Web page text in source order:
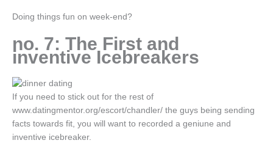
Doing things fun on week-end?
no. 7: The First and
inventive Icebreakers
If you need to stick out for the rest of
www.datingmentor.org/escort/chandler/ the guys being sending
facts towards fit, you will want to recorded a geniune and
inventive icebreaker.